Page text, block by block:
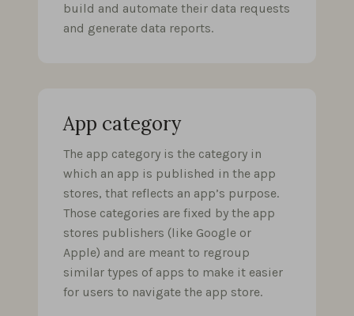
build and automate their data requests
and generate data reports.
App category
The app category is the category in
which an app is published in the app
stores, that reflects an app’s purpose.
Those categories are fixed by the app
stores publishers (like Google or
Apple) and are meant to regroup
similar types of apps to make it easier
for users to navigate the app store.